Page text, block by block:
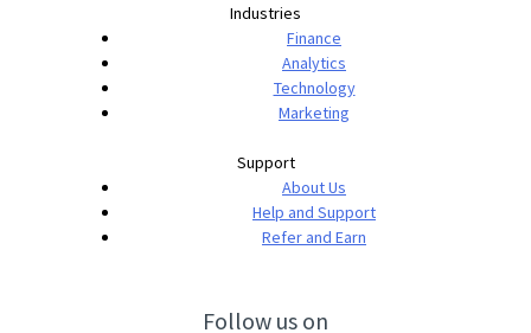
Industries
Finance
Analytics
Technology
Marketing
Support
About Us
Help and Support
Refer and Earn
Follow us on